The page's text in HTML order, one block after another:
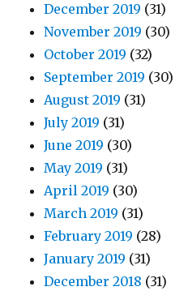
December 2019 (31)
November 2019 (30)
October 2019 (32)
September 2019 (30)
August 2019 (31)
July 2019 (31)
June 2019 (30)
May 2019 (31)
April 2019 (30)
March 2019 (31)
February 2019 (28)
January 2019 (31)
December 2018 (31)